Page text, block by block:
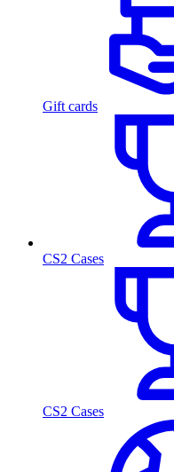
Gift cards
CS2 Cases
CS2 Cases